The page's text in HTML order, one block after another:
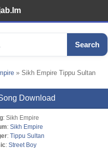
Search
» Sikh Empire Tippu Sultan
Download
: Sikh Empire
: Sikh Empire
: Tippu Sultan
: Street Boy